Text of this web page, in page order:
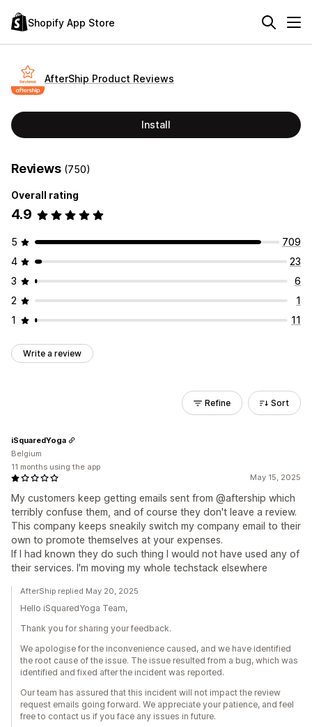
Shopify App Store
AfterShip Product Reviews
Install
Reviews (750)
Overall rating
4.9
5
709
4
23
3
6
2
1
1
11
Write a review
Refine Sort
May 15, 2025
My customers keep getting emails sent from @aftership which
terribly confuse them, and of course they don't leave a review.
This company keeps sneakily switch my company email to their
own to promote themselves at your expenses.
If I had known they do such thing I would not have used any of
their services. I'm moving my whole techstack elsewhere
iSquaredYoga
Belgium
11 months using the app
AfterShip replied May 20, 2025
Hello iSquaredYoga Team,
Thank you for sharing your feedback.
We apologise for the inconvenience caused, and we have identified
the root cause of the issue. The issue resulted from a bug, which was
identified and fixed after the incident was reported.
Our team has assured that this incident will not impact the review
request emails going forward. We appreciate your patience, and feel
free to contact us if you face any issues in future.